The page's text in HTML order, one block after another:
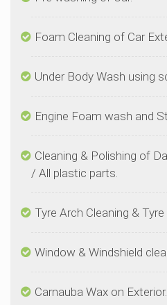
Cleaning & Polishing of